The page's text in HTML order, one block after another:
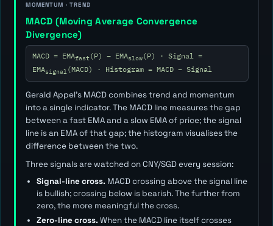
MOMENTUM · TREND
MACD (Moving Average Convergence
Divergence)
MACD = EMAfast(P) − EMAslow(P) · Signal =
EMAsignal(MACD) · Histogram = MACD − Signal
Gerald Appel's MACD combines trend and momentum
into a single indicator. The MACD line measures the gap
between a fast EMA and a slow EMA of price; the signal
line is an EMA of that gap; the histogram visualises the
difference between the two.
Three signals are watched on CNY/SGD every session:
Signal-line cross.MACD crossing above the signal line
is bullish; crossing below is bearish. The further from
zero, the more meaningful the cross.
Zero-line cross.When the MACD line itself crosses